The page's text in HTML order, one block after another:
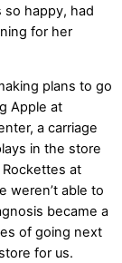
so happy, had
for her
plans to go
Apple at
a carriage
in the store
at
weren’t able to
became a
of going next
for us.